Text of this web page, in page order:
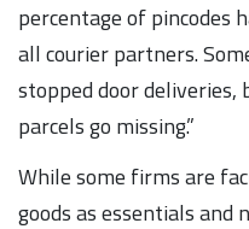
percentage of pincodes
all courier partners.
stopped door deliveries,
parcels go missing.”
While some firms are
goods as essentials and